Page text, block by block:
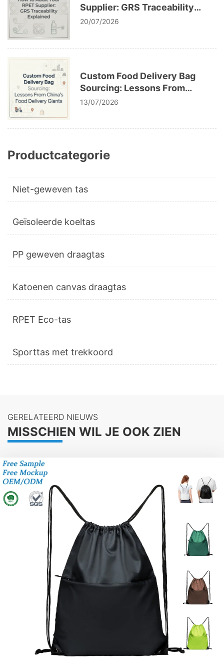
Supplier: GRS Traceability
Explained
20/07/2026
Custom Food Delivery Bag
Sourcing: Lessons From
China’s Food Delivery Giants
13/07/2026
Productcategorie
Niet-geweven tas
Geïsoleerde koeltas
PP geweven draagtas
Katoenen canvas draagtas
RPET Eco-tas
Sporttas met trekkoord
GERELATEERD NIEUWS
MISSCHIEN WIL JE OOK ZIEN